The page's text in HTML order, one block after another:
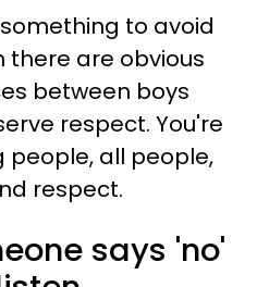
to avoid
there are obvious
between boys
respect. You're
all people,
respect.
says 'no'